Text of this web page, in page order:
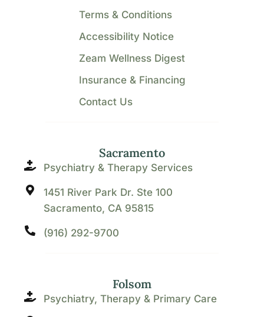
Sacramento
Psychiatry & Therapy Services
1451 River Park Dr. Ste 100
Sacramento, CA 95815
(916) 292-9700
Folsom
Psychiatry, Therapy & Primary Care
Terms & Conditions
Accessibility Notice
Zeam Wellness Digest
Insurance & Financing
Contact Us